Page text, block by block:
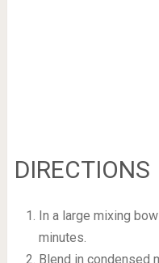
DIRECTIONS
In a large mixing
minutes.
Blend in condensed